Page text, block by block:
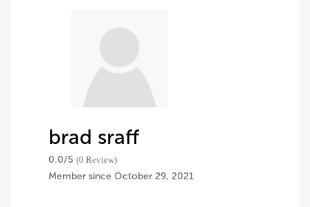
brad sraff
0.0/5 (0 Review)
Member since October 29, 2021